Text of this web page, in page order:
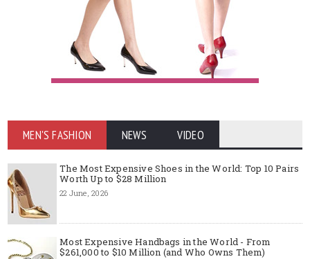
MEN'S FASHION NEWS VIDEO
The Most Expensive Shoes in the World: Top 10 Pairs
Worth Up to $28 Million
22 June, 2026
Most Expensive Handbags in the World - From
$261,000 to $10 Million (and Who Owns Them)